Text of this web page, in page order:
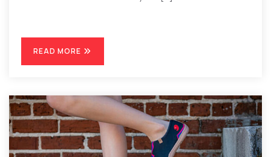
READ MORE